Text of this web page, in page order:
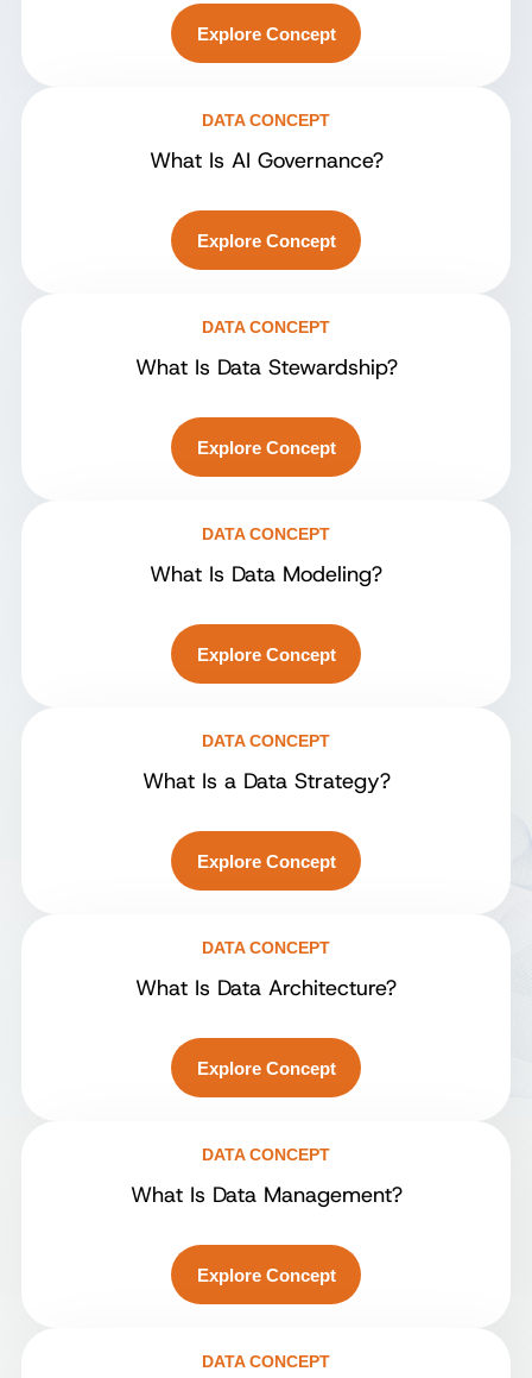
Explore Concept
DATA CONCEPT
What Is AI Governance?
Explore Concept
DATA CONCEPT
What Is Data Stewardship?
Explore Concept
DATA CONCEPT
What Is Data Modeling?
Explore Concept
DATA CONCEPT
What Is a Data Strategy?
Explore Concept
DATA CONCEPT
What Is Data Architecture?
Explore Concept
DATA CONCEPT
What Is Data Management?
Explore Concept
DATA CONCEPT